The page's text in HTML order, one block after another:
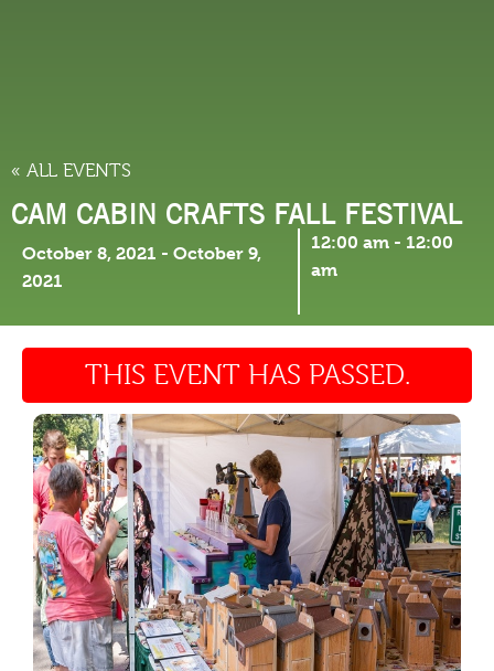
« ALL EVENTS
CAM CABIN CRAFTS FALL FESTIVAL
October 8, 2021 - October 9,
2021
12:00 am - 12:00
am
THIS EVENT HAS PASSED.